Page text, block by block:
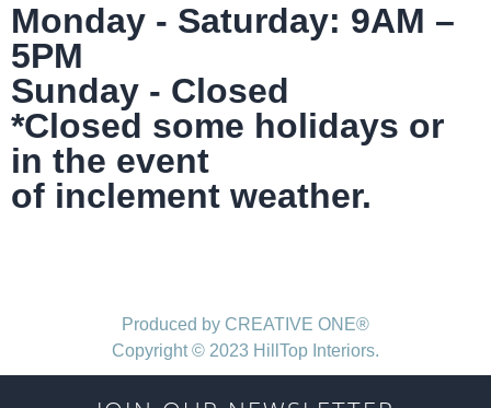
Monday - Saturday: 9AM –
5PM
Sunday - Closed
*Closed some holidays or
in the event
of inclement weather.
Produced by CREATIVE ONE®
Copyright © 2023 HillTop Interiors.